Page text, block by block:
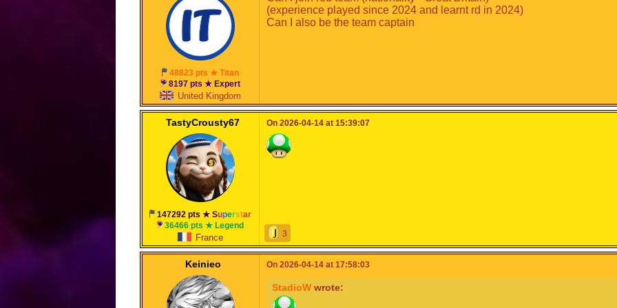
48823 pts ★ Titan
8197 pts ★ Expert
United Kingdom
(experience played since 2024 and learnt rd in 2024)
Can I also be the team captain
TastyCrousty67
147292 pts ★Superstar
36466 pts ★ Legend
France
On 2026-04-14 at 15:39:07
3
Keinieo On 2026-04-14 at 17:58:03
StadioWwrote: